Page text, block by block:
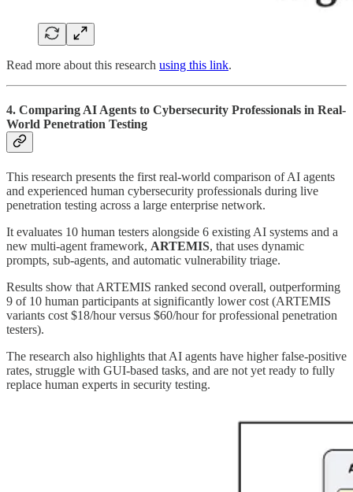
Read more about this research using this link.
4. Comparing AI Agents to Cybersecurity Professionals in Real-
World Penetration Testing
This research presents the first real-world comparison of AI agents
and experienced human cybersecurity professionals during live
penetration testing across a large enterprise network.
It evaluates 10 human testers alongside 6 existing AI systems and a
new multi-agent framework, ARTEMIS, that uses dynamic
prompts, sub-agents, and automatic vulnerability triage.
Results show that ARTEMIS ranked second overall, outperforming
9 of 10 human participants at significantly lower cost (ARTEMIS
variants cost $18/hour versus $60/hour for professional penetration
testers).
The research also highlights that AI agents have higher false-positive
rates, struggle with GUI-based tasks, and are not yet ready to fully
replace human experts in security testing.